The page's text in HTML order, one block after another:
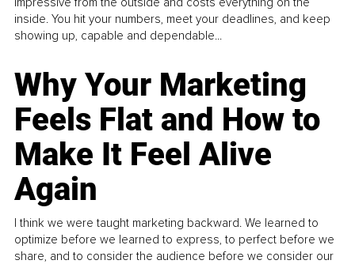
inside. You hit your numbers, meet your deadlines, and keep
showing up, capable and dependable...
Why Your Marketing
Feels Flat and How to
Make It Feel Alive
Again
I think we were taught marketing backward. We learned to
optimize before we learned to express, to perfect before we
share, and to consider the audience before we consider our